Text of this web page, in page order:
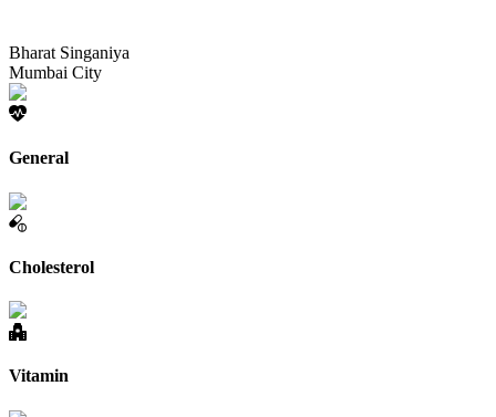
Bharat Singaniya
Mumbai City
General
Cholesterol
Vitamin